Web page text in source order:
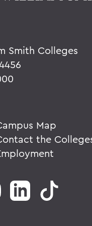
Smith Colleges
Map
the